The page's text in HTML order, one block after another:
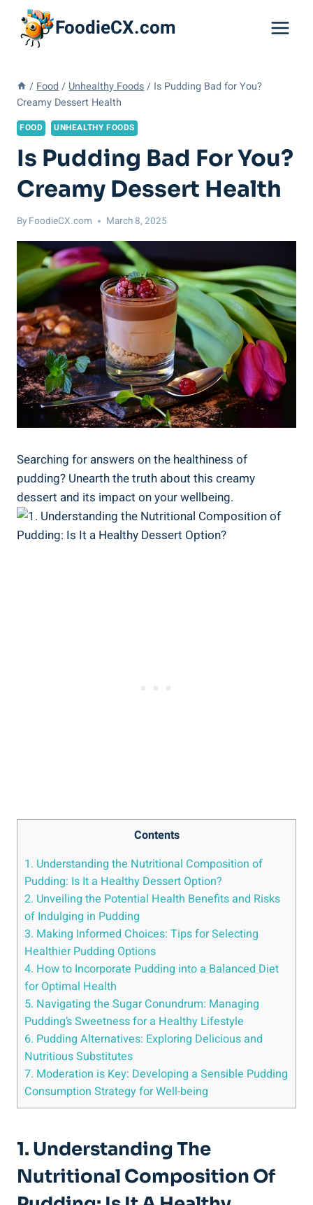
content
FoodieCX.com
/ Food / Unhealthy Foods / Is Pudding Bad for You?
Creamy Dessert Health
FOOD UNHEALTHY FOODS
Is Pudding Bad For You?
Creamy Dessert Health
By FoodieCX.com March 8, 2025
Searching for answers on‍ the healthiness of
pudding? Unearth the truth about this creamy
dessert and its impact ⁣on your wellbeing.
Contents
1. Understanding the‌ Nutritional Composition of
Pudding: Is It a Healthy Dessert ‌Option?
2. Unveiling the Potential Health⁤ Benefits and Risks
of Indulging in Pudding
3. Making ‍Informed Choices: Tips⁣ for Selecting
Healthier Pudding Options
4. How to Incorporate Pudding into a Balanced Diet
for Optimal Health
5. Navigating the Sugar Conundrum: Managing
Pudding’s Sweetness for a Healthy Lifestyle
6. Pudding Alternatives: Exploring Delicious and
Nutritious Substitutes
7. Moderation is Key: Developing⁤ a Sensible Pudding
Consumption Strategy ⁤for Well-being
1. Understanding The‌
Nutritional Composition Of